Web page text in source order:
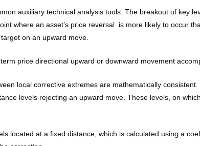
auxiliary technical analysis tools. The breakout of key
where an asset’s price reversal is more likely to occur
on an upward move.
price directional upward or downward movement
local corrective extremes are mathematically
levels rejecting an upward move. These levels, on
located at a fixed distance, which is calculated using a